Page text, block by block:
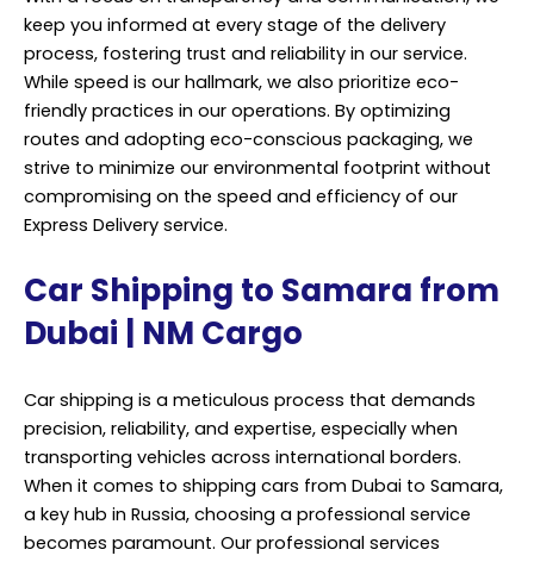
keep you informed at every stage of the delivery
process, fostering trust and reliability in our service.
While speed is our hallmark, we also prioritize eco-
friendly practices in our operations. By optimizing
routes and adopting eco-conscious packaging, we
strive to minimize our environmental footprint without
compromising on the speed and efficiency of our
Express Delivery service.
Car Shipping to Samara from
Dubai | NM Cargo
Car shipping is a meticulous process that demands
precision, reliability, and expertise, especially when
transporting vehicles across international borders.
When it comes to shipping cars from Dubai to Samara,
a key hub in Russia, choosing a professional service
becomes paramount. Our professional services